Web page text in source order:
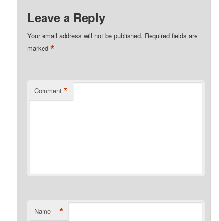
Leave a Reply
Your email address will not be published. Required fields are
marked*
Comment *
Name *